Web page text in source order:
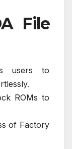
File
users to
ROMs to
of Factory